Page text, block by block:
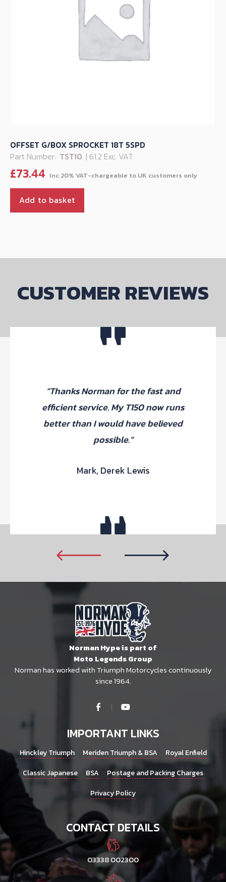
OFFSET G/BOX SPROCKET 18T 5SPD
Part Number: TST10 | 61.2 Exc. VAT
£73.44
Add to basket
CUSTOMER REVIEWS
“Thanks Norman for the fast and
efficient service. My T150 now runs
better than I would have believed
possible.”
Mark, Derek Lewis
Norman Hype is part of
Moto Legends Group
Norman has worked with Triumph Motorcycles continuously
since 1964.
IMPORTANT LINKS
Hinckley Triumph Meriden Triumph & BSA
Royal Enfield
Classic Japanese
BSA
Postage and Packing Charges
Privacy Policy
CONTACT DETAILS
03338 002300